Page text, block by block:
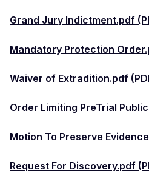
Grand Jury Indictment.pdf
Mandatory Protection
Waiver of Extradition.pdf
Order Limiting PreTrial
Motion To Preserve
Request For Discovery.pdf